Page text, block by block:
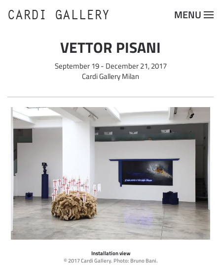
Skip to main content
CARDI GALLERY MENU
VETTOR PISANI
September 19 - December 21, 2017
Cardi Gallery Milan
Installation view
© 2017 Cardi Gallery. Photo: Bruno Bani.